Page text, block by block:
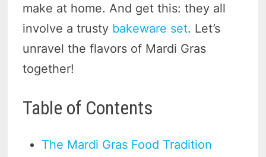
make at home. And get this: they all
involve a trusty bakeware set. Let’s
unravel the flavors of Mardi Gras
together!
Table of Contents
The Mardi Gras Food Tradition